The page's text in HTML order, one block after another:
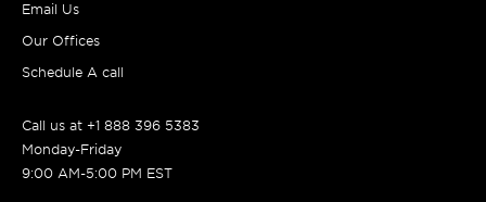
Email Us
Our Offices
Schedule A call
Call us at +1 888 396 5383
Monday-Friday
9:00 AM-5:00 PM EST